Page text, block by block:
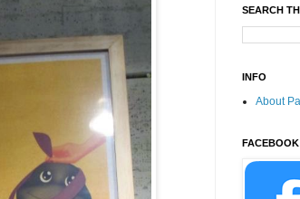
SEARCH
INFO
About
FACEBOOK